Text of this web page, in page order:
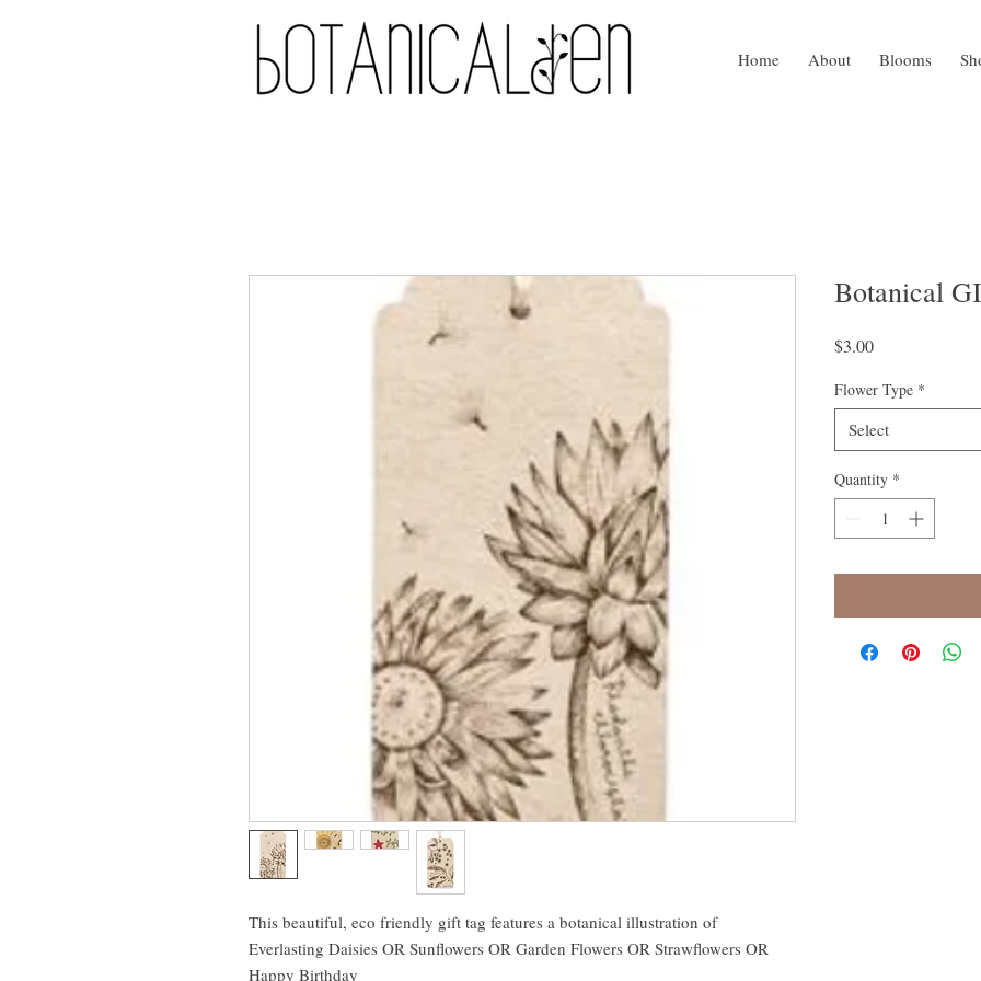
Home About Blooms
This beautiful, eco friendly gift tag features a botanical illustration of
Everlasting Daisies OR Sunflowers OR Garden Flowers OR Strawflowers OR
Happy Birthday
Botanical
$3.00Price
Flower Type *
Select
Quantity *